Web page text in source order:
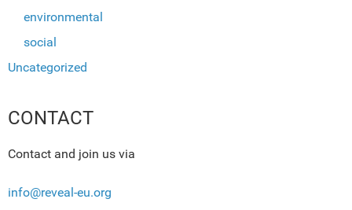
environmental
social
Uncategorized
CONTACT
Contact and join us via
info@reveal-eu.org